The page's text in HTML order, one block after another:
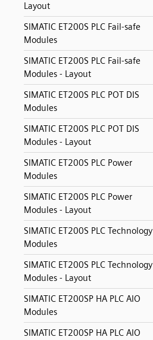
Layout
SIMATIC ET200S PLC Fail-safe
Modules
SIMATIC ET200S PLC Fail-safe
Modules - Layout
SIMATIC ET200S PLC POT DIS
Modules
SIMATIC ET200S PLC POT DIS
Modules - Layout
SIMATIC ET200S PLC Power
Modules
SIMATIC ET200S PLC Power
Modules - Layout
SIMATIC ET200S PLC Technology
Modules
SIMATIC ET200S PLC Technology
Modules - Layout
SIMATIC ET200SP HA PLC AIO
Modules
SIMATIC ET200SP HA PLC AIO